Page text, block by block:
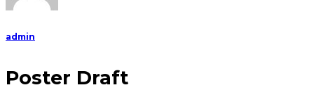
admin
Poster Draft